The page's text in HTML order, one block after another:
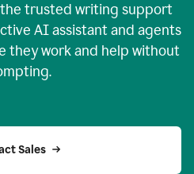
trusted writing support
AI assistant and agents
they work and help without
Sales